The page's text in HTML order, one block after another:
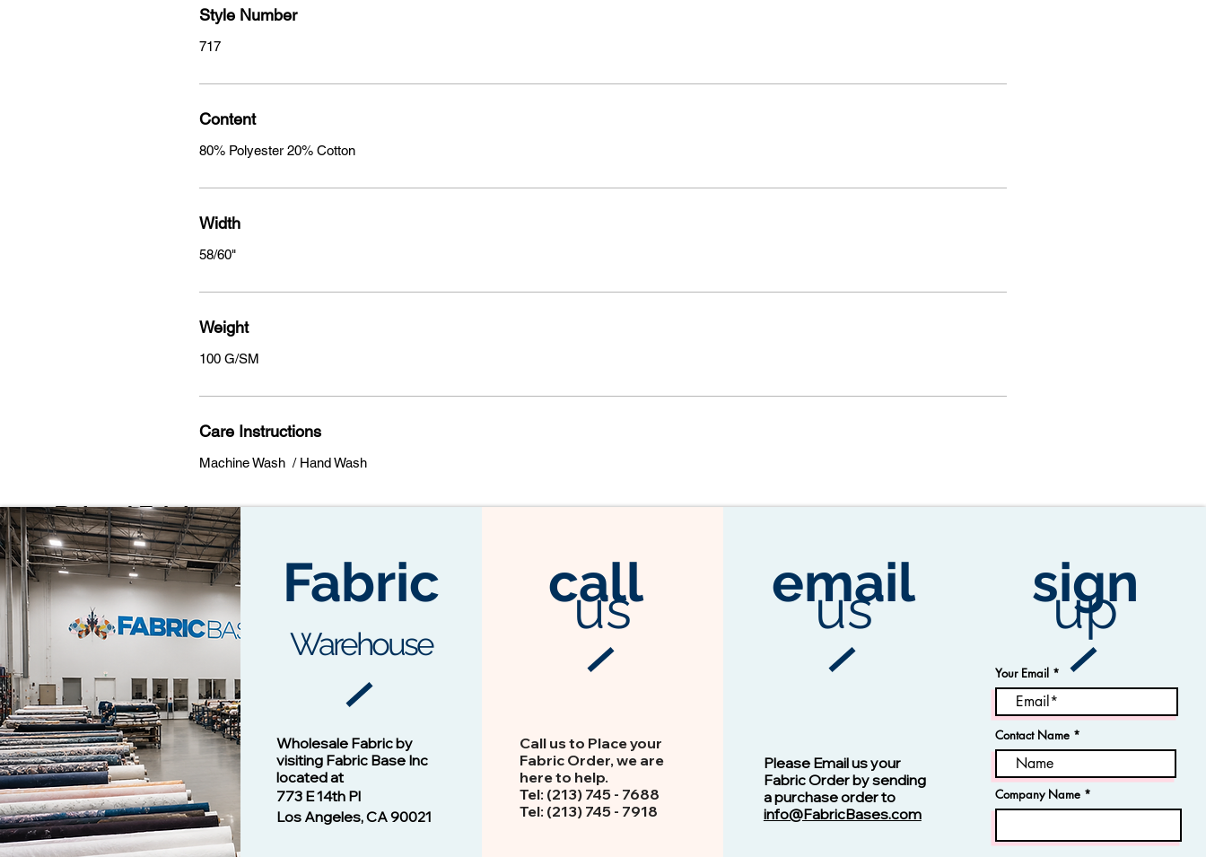
Style Number
717
Content
80% Polyester 20% Cotton
Width
58/60"
Weight
100 G/SM
Care Instructions
Machine Wash / Hand Wash
Related Fabrics
Cotton Twill Fabric
Price
$1.00
Vision - 13104 Espresso Vision -13123 Navy
Fabric
Warehouse
Wholesale Fabric by
visiting Fabric Base Inc
located at
773 E 14th Pl
Los Angeles, CA 90021
call
us
Call us to Place your
Fabric Order, we are
here to help.
Tel: (213) 745 - 768​8
Tel: ​​(213) 745 - 7918
email
us
Please Email us your
Fabric Order by sending
a purchase order to
info@FabricBases.com
sign
up
Your Email
Contact Name
Company Name